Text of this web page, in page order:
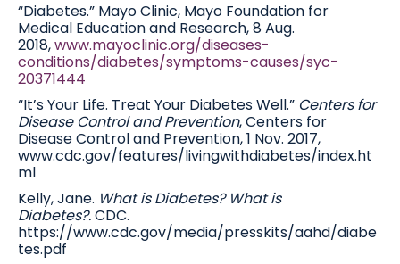
“Diabetes.” Mayo Clinic, Mayo Foundation for
Medical Education and Research, 8 Aug.
2018,www.mayoclinic.org/diseases-
conditions/diabetes/symptoms-causes/syc-
20371444
“It’s Your Life. Treat Your Diabetes Well.” Centers for
Disease Control and Prevention, Centers for
Disease Control and Prevention, 1 Nov. 2017,
www.cdc.gov/features/livingwithdiabetes/index.ht
ml
Kelly, Jane. What is Diabetes? What is
Diabetes?.CDC.
https://www.cdc.gov/media/presskits/aahd/diabe
tes.pdf